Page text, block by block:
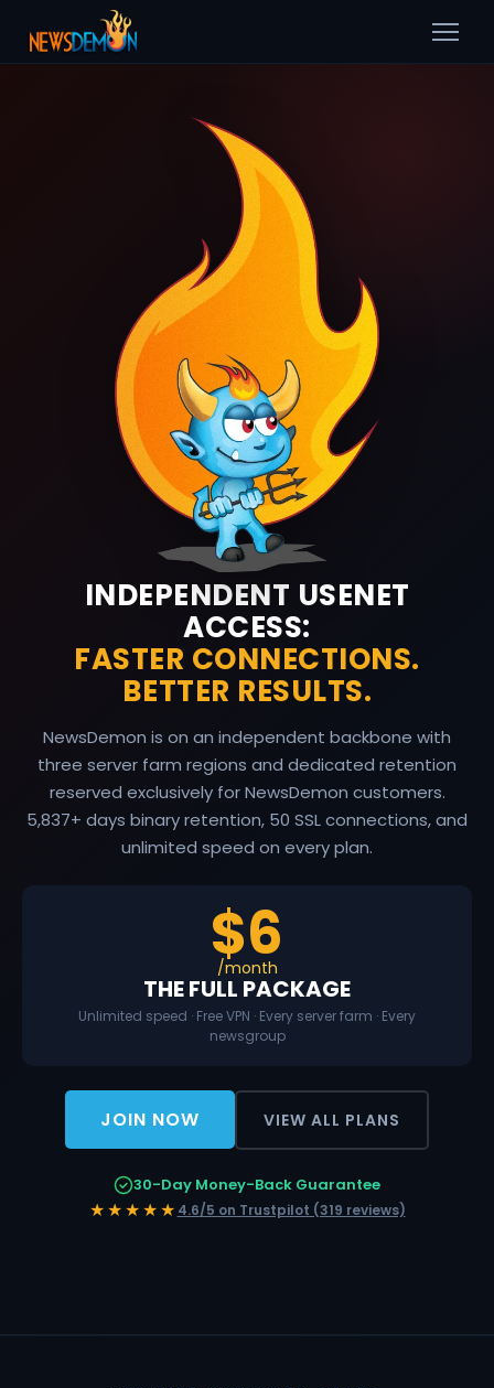
INDEPENDENT USENET
ACCESS:
FASTER CONNECTIONS.
BETTER RESULTS.
NewsDemon is on an independent backbone with
three server farm regions and dedicated retention
reserved exclusively for NewsDemon customers.
5,837+ days binary retention, 50 SSL connections, and
unlimited speed on every plan.
$6
/month
THE FULL PACKAGE
Unlimited speed · Free VPN · Every server farm · Every
newsgroup
JOIN NOW VIEW ALL PLANS
30-Day Money-Back Guarantee
★★★★★ 4.6/5 on Trustpilot (319 reviews)